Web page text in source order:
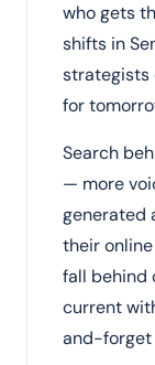
who gets
shifts in
strategists
for
Search
— more
generated
their
fall behind
current
and-forget